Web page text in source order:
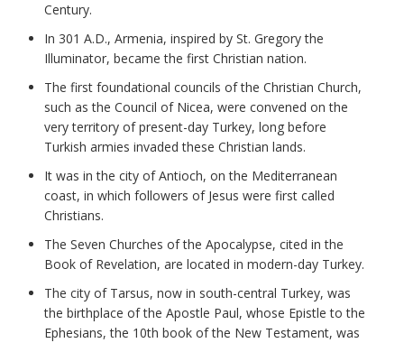
Century.
In 301 A.D., Armenia, inspired by St. Gregory the
Illuminator, became the first Christian nation.
The first foundational councils of the Christian Church,
such as the Council of Nicea, were convened on the
very territory of present-day Turkey, long before
Turkish armies invaded these Christian lands.
It was in the city of Antioch, on the Mediterranean
coast, in which followers of Jesus were first called
Christians.
The Seven Churches of the Apocalypse, cited in the
Book of Revelation, are located in modern-day Turkey.
The city of Tarsus, now in south-central Turkey, was
the birthplace of the Apostle Paul, whose Epistle to the
Ephesians, the 10th book of the New Testament, was